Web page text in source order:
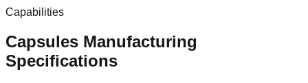
Capabilities
Capsules Manufacturing
Specifications